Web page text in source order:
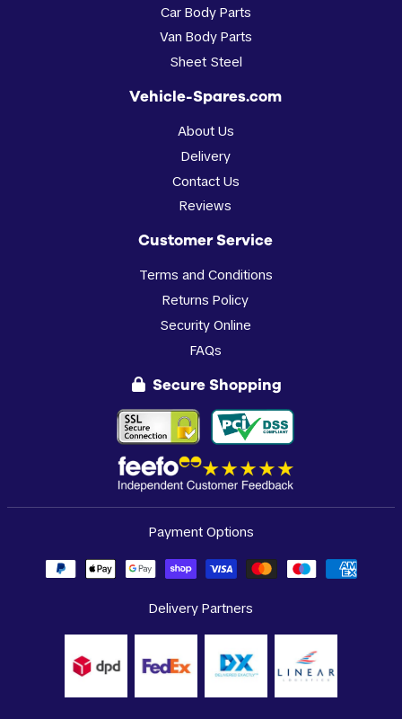
Car Body Parts
Van Body Parts
Sheet Steel
Vehicle-Spares.com
About Us
Delivery
Contact Us
Reviews
Customer Service
Terms and Conditions
Returns Policy
Security Online
FAQs
Secure Shopping
Payment Options
Delivery Partners